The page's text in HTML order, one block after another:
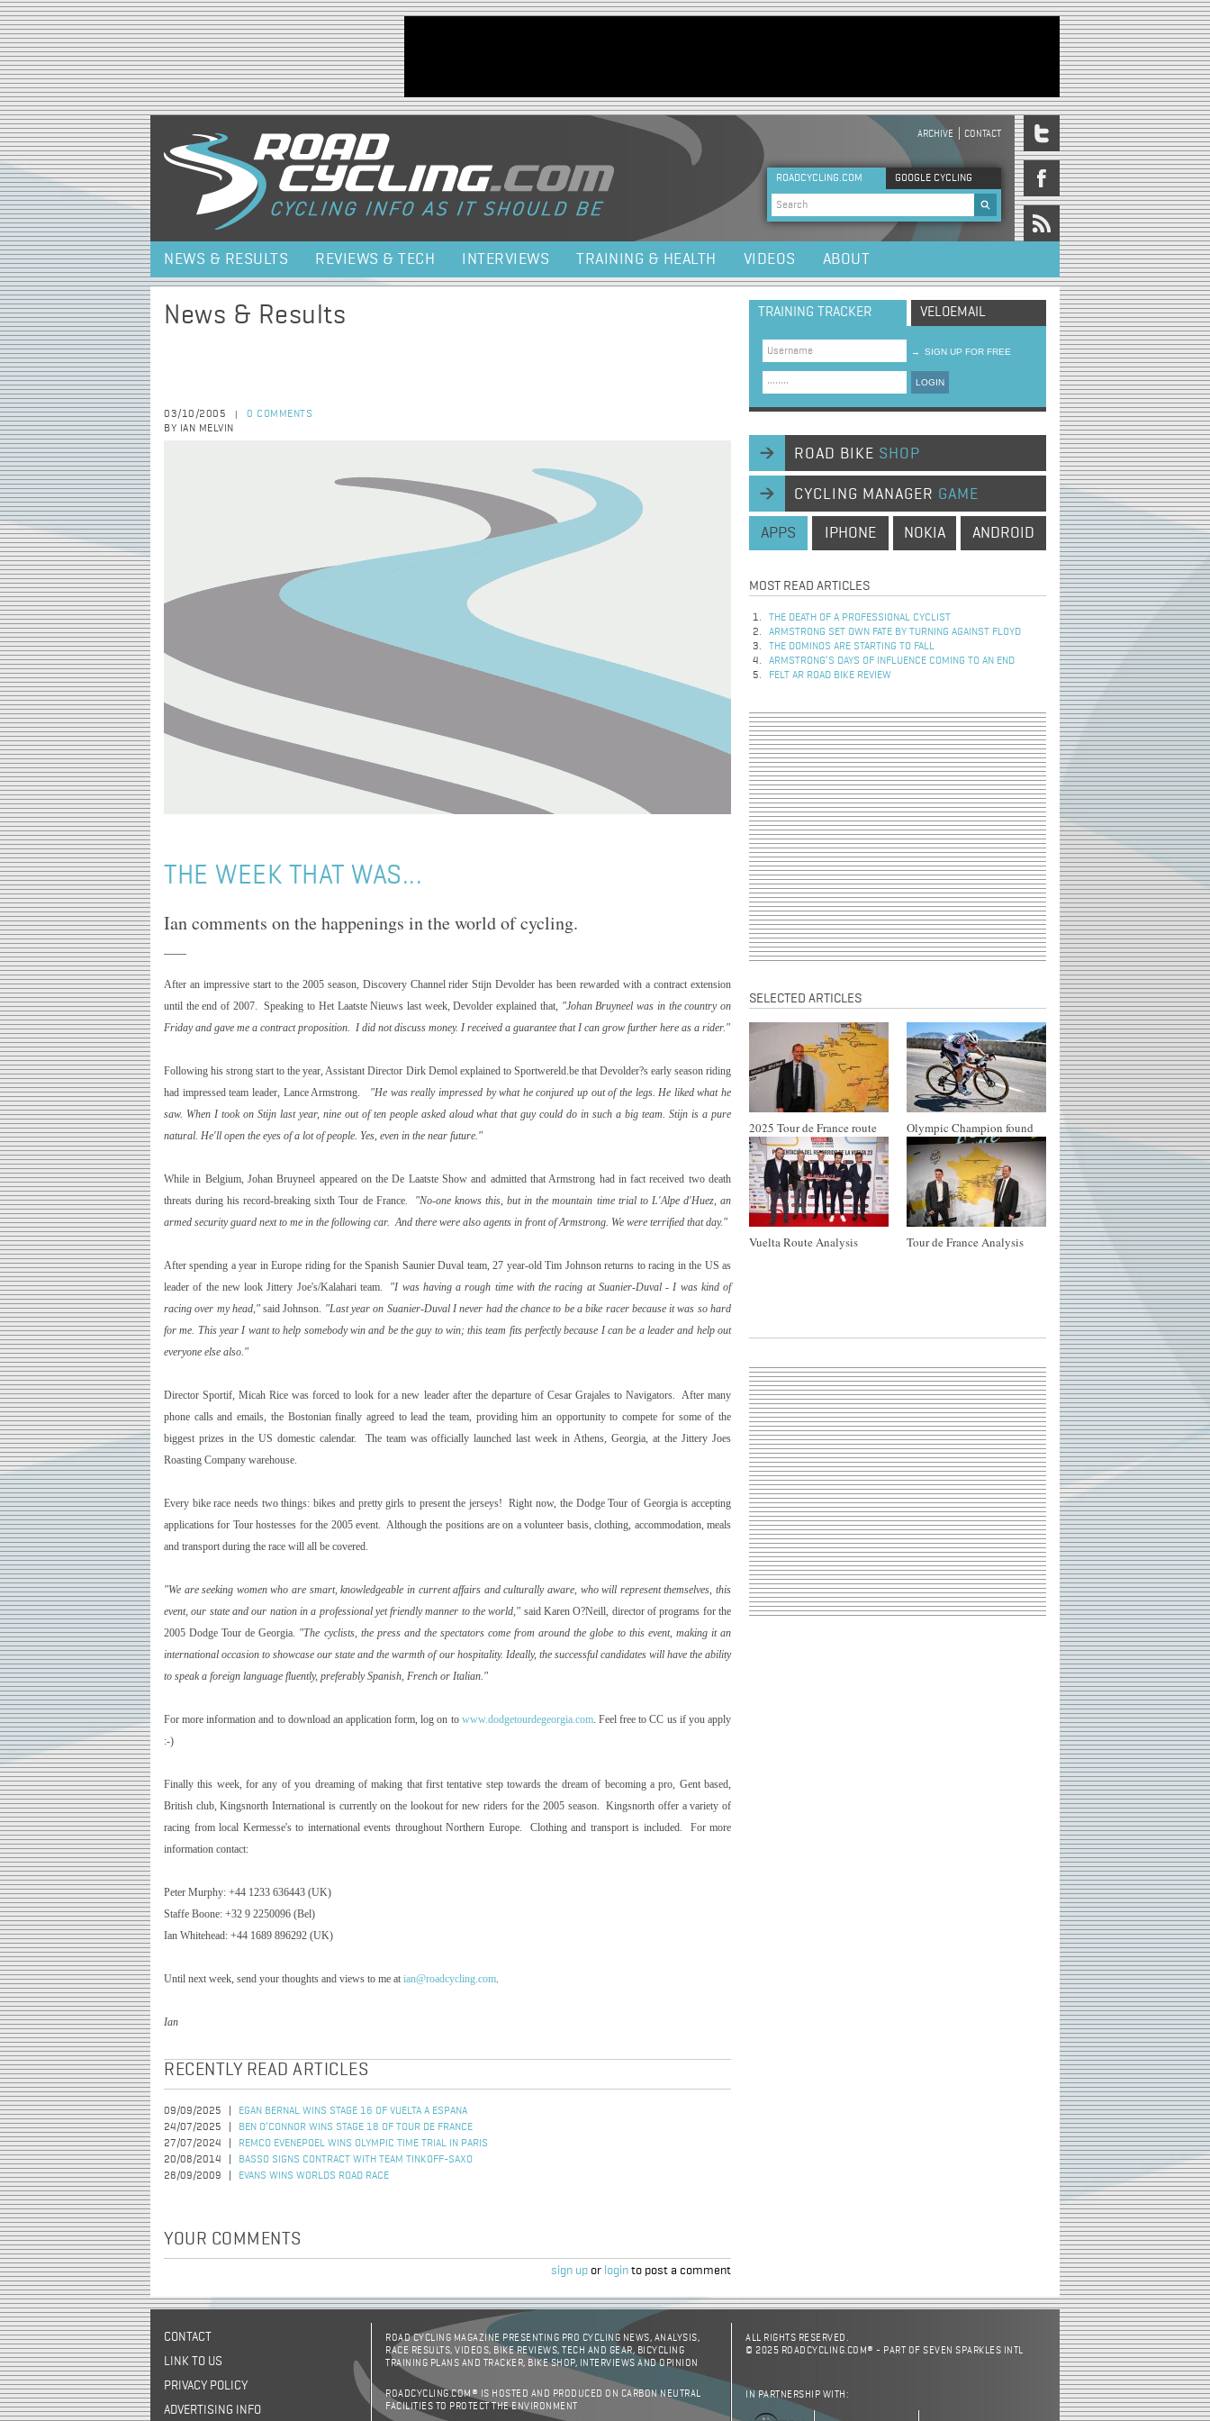
Jump to navigation
HEADER MENU
ARCHIVE CONTACT
ROADCYCLING.COM GOOGLE CYCLING
Search form
NEWS & RESULTS REVIEWS & TECH INTERVIEWS TRAINING & HEALTH VIDEOS ABOUT
News & Results
03/10/2005
0 COMMENTS
BY IAN MELVIN
THE WEEK THAT WAS...
Ian comments on the happenings in the world of cycling.
After an impressive start to the 2005 season, Discovery Channel rider Stijn Devolder has been rewarded with a contract extension
until the end of 2007. Speaking to Het Laatste Nieuws last week, Devolder explained that, "Johan Bruyneel was in the country on
Friday and gave me a contract proposition. I did not discuss money. I received a guarantee that I can grow further here as a rider."
Following his strong start to the year, Assistant Director Dirk Demol explained to Sportwereld.be that Devolder?s early season riding
had impressed team leader, Lance Armstrong. "He was really impressed by what he conjured up out of the legs. He liked what he
saw. When I took on Stijn last year, nine out of ten people asked aloud what that guy could do in such a big team. Stijn is a pure
natural. He'll open the eyes of a lot of people. Yes, even in the near future."
While in Belgium, Johan Bruyneel appeared on the De Laatste Show and admitted that Armstrong had in fact received two death
threats during his record-breaking sixth Tour de France. "No-one knows this, but in the mountain time trial to L'Alpe d'Huez, an
armed security guard next to me in the following car. And there were also agents in front of Armstrong. We were terrified that day."
After spending a year in Europe riding for the Spanish Saunier Duval team, 27 year-old Tim Johnson returns to racing in the US as
leader of the new look Jittery Joe's/Kalahari team. "I was having a rough time with the racing at Suanier-Duval - I was kind of
racing over my head,"said Johnson. "Last year on Suanier-Duval I never had the chance to be a bike racer because it was so hard
for me. This year I want to help somebody win and be the guy to win; this team fits perfectly because I can be a leader and help out
everyone else also."
Director Sportif, Micah Rice was forced to look for a new leader after the departure of Cesar Grajales to Navigators. After many
phone calls and emails, the Bostonian finally agreed to lead the team, providing him an opportunity to compete for some of the
biggest prizes in the US domestic calendar. The team was officially launched last week inAthens,Georgia, at the Jittery Joes
Roasting Company warehouse.
Every bike race needs two things:­ bikes and pretty girls to present the jerseys! Right now, the Dodge Tour of Georgia is accepting
applications for Tour hostesses for the 2005 event. Although the positions are on a volunteer basis, clothing, accommodation, meals
and transport during the race will all be covered.
"We are seeking women who are smart, knowledgeable in current affairs and culturally aware, who will represent themselves, this
event, our state and our nation in a professional yet friendly manner to the world," said Karen O?Neill, director of programs for the
2005 Dodge Tour de Georgia. "The cyclists, the press and the spectators come from around the globe to this event, making it an
international occasion to showcase our state and the warmth of our hospitality. Ideally, the successful candidates will have the ability
to speak a foreign language fluently, preferably Spanish, French or Italian."
For more information and to download an application form, log on to www.dodgetourdegeorgia.com. Feel free to CC us if you apply
:-)
Finally this week, for any of you dreaming of making that first tentative step towards the dream of becoming a pro, Gentbased,
British club, Kingsnorth International is currently on the lookout for new riders for the 2005 season. Kingsnorth offer a variety of
racing from local Kermesse's to international events throughout Northern Europe. Clothing and transport is included. For more
information contact:
Peter Murphy: +44 1233 636443 (UK)
Staffe Boone: +32 9 2250096 (Bel)
Ian Whitehead: +44 1689 896292 (UK)
Until next week, send your thoughts and views to me at ian@roadcycling.com.
Ian
RECENTLY READ ARTICLES
09/09/2025
EGAN BERNAL WINS STAGE 16 OF VUELTA A ESPANA
24/07/2025
BEN O’CONNOR WINS STAGE 18 OF TOUR DE FRANCE
27/07/2024
REMCO EVENEPOEL WINS OLYMPIC TIME TRIAL IN PARIS
20/08/2014
BASSO SIGNS CONTRACT WITH TEAM TINKOFF-SAXO
28/09/2009
EVANS WINS WORLDS ROAD RACE
YOUR COMMENTS
sign up or login to post a comment
TRAINING TRACKER VELOEMAIL
→ SIGN UP FOR FREE
LOGIN
ROAD BIKE SHOP
CYCLING MANAGER GAME
APPS IPHONE NOKIA ANDROID
MOST READ ARTICLES
THE DEATH OF A PROFESSIONAL CYCLIST
ARMSTRONG SET OWN FATE BY TURNING AGAINST FLOYD
THE DOMINOS ARE STARTING TO FALL
ARMSTRONG’S DAYS OF INFLUENCE COMING TO AN END
FELT AR ROAD BIKE REVIEW
SELECTED ARTICLES
2025 Tour de France route Olympic Champion found
Vuelta Route Analysis Tour de France Analysis
CONTACT
LINK TO US
PRIVACY POLICY
ADVERTISING INFO
ROAD CYCLING MAGAZINE PRESENTING PRO CYCLING NEWS, ANALYSIS,
RACE RESULTS, VIDEOS, BIKE REVIEWS, TECH AND GEAR, BICYCLING
TRAINING PLANS AND TRACKER, BIKE SHOP, INTERVIEWS AND OPINION
ROADCYCLING.COM® IS HOSTED AND PRODUCED ON CARBON NEUTRAL
FACILITIES TO PROTECT THE ENVIRONMENT
ALL RIGHTS RESERVED.
© 2025 ROADCYCLING.COM® - PART OF SEVEN SPARKLES INTL
IN PARTNERSHIP WITH: